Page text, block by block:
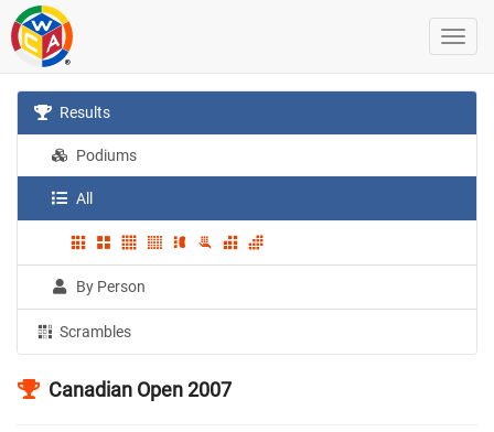
Results
Podiums
All
By Person
Scrambles
Canadian Open 2007